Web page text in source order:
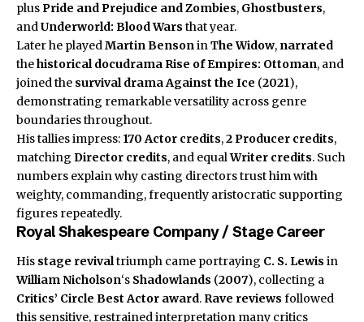
plusPride and Prejudice and Zombies, Ghostbusters,
andUnderworld: Blood Wars that year.
Later he playedMartin BensoninThe Widow, narrated
thehistorical docudrama Rise of Empires: Ottoman, and
joined the survival dramaAgainst the Ice (2021),
demonstrating remarkable versatility across genre
boundaries throughout.
His tallies impress: 170 Actor credits,2Producer credits,
matching Director credits, and equalWriter credits. Such
numbers explain why casting directors trust him with
weighty, commanding, frequently aristocratic supporting
figures repeatedly.
Royal Shakespeare Company / Stage Career
His stage revivaltriumph came portraying C. S. Lewis in
William Nicholson‘s Shadowlands (2007), collecting a
Critics’ Circle Best Actor award. Rave reviews followed
this sensitive, restrained interpretation many critics